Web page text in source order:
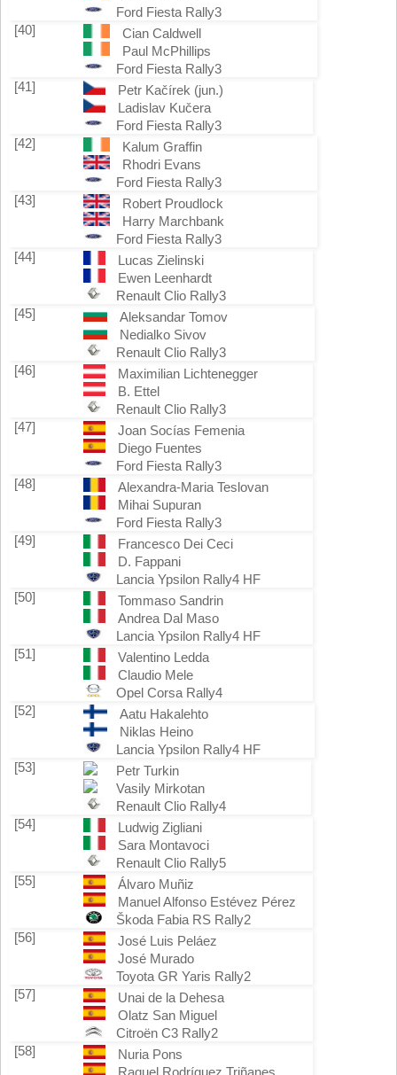
Ford Fiesta Rally3
[40]
Cian Caldwell
Paul McPhillips
Ford Fiesta Rally3
[41]
Petr Kačírek (jun.)
Ladislav Kučera
Ford Fiesta Rally3
[42]
Kalum Graffin
Rhodri Evans
Ford Fiesta Rally3
[43]
Robert Proudlock
Harry Marchbank
Ford Fiesta Rally3
[44]
Lucas Zielinski
Ewen Leenhardt
Renault Clio Rally3
[45]
Aleksandar Tomov
Nedialko Sivov
Renault Clio Rally3
[46]
Maximilian Lichtenegger
B. Ettel
Renault Clio Rally3
[47]
Joan Socías Femenia
Diego Fuentes
Ford Fiesta Rally3
[48]
Alexandra-Maria Teslovan
Mihai Supuran
Ford Fiesta Rally3
[49]
Francesco Dei Ceci
D. Fappani
Lancia Ypsilon Rally4 HF
[50]
Tommaso Sandrin
Andrea Dal Maso
Lancia Ypsilon Rally4 HF
[51]
Valentino Ledda
Claudio Mele
Opel Corsa Rally4
[52]
Aatu Hakalehto
Niklas Heino
Lancia Ypsilon Rally4 HF
[53]
Petr Turkin
Vasily Mirkotan
Renault Clio Rally4
[54]
Ludwig Zigliani
Sara Montavoci
Renault Clio Rally5
[55]
Álvaro Muñiz
Manuel Alfonso Estévez Pérez
Škoda Fabia RS Rally2
[56]
José Luis Peláez
José Murado
Toyota GR Yaris Rally2
[57]
Unai de la Dehesa
Olatz San Miguel
Citroën C3 Rally2
[58]
Nuria Pons
Raquel Rodríguez Triñanes